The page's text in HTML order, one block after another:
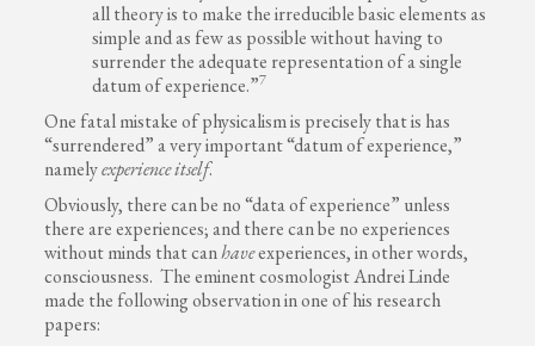
all theory is to make the irreducible basic elements as
simple and as few as possible without having to
surrender the adequate representation of a single
datum of experience.”7
One fatal mistake of physicalism is precisely that is has
“surrendered” a very important “datum of experience,”
namelyexperience itself.
Obviously, there can be no “data of experience” unless
there are experiences; and there can be no experiences
without minds that canhaveexperiences, in other words,
consciousness. The eminent cosmologist Andrei Linde
made the following observation in one of his research
papers: